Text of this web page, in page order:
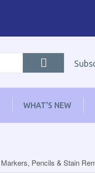
WHAT'S NEW
Markers, Pencils & Stain